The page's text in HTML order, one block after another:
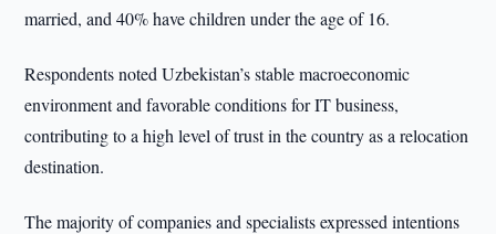
married, and 40% have children under the age of 16.
Respondents noted Uzbekistan’s stable macroeconomic
environment and favorable conditions for IT business,
contributing to a high level of trust in the country as a relocation
destination.
The majority of companies and specialists expressed intentions